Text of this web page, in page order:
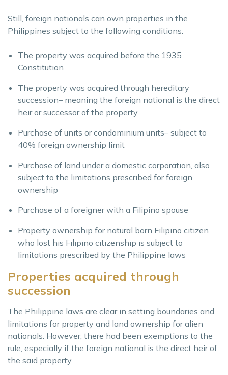
Still, foreign nationals can own properties in the
Philippines subject to the following conditions:
The property was acquired before the 1935
Constitution
The property was acquired through hereditary
succession– meaning the foreign national is the direct
heir or successor of the property
Purchase of units or condominium units– subject to
40% foreign ownership limit
Purchase of land under a domestic corporation, also
subject to the limitations prescribed for foreign
ownership
Purchase of a foreigner with a Filipino spouse
Property ownership for natural born Filipino citizen
who lost his Filipino citizenship is subject to
limitations prescribed by the Philippine laws
Properties acquired through
succession
The Philippine laws are clear in setting boundaries and
limitations for property and land ownership for alien
nationals. However, there had been exemptions to the
rule, especially if the foreign national is the direct heir of
the said property.